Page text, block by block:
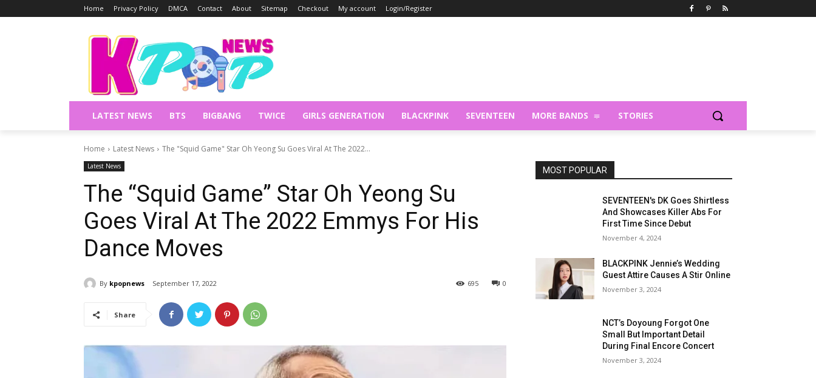
Home Privacy Policy DMCA Contact About Sitemap Checkout My account Login/Register
LATEST NEWS BTS BIGBANG TWICE GIRLS GENERATION BLACKPINK SEVENTEEN MORE BANDS STORIES
Home Latest News The "Squid Game" Star Oh Yeong Su Goes Viral At The 2022...
Latest News
The “Squid Game” Star Oh Yeong Su
Goes Viral At The 2022 Emmys For His
Dance Moves
By kpopnews September 17, 2022 0
695
Share
MOST POPULAR
SEVENTEEN's DK Goes Shirtless
And Showcases Killer Abs For
First Time Since Debut
November 4, 2024
BLACKPINK Jennie’s Wedding
Guest Attire Causes A Stir Online
November 3, 2024
NCT’s Doyoung Forgot One
Small But Important Detail
During Final Encore Concert
November 3, 2024